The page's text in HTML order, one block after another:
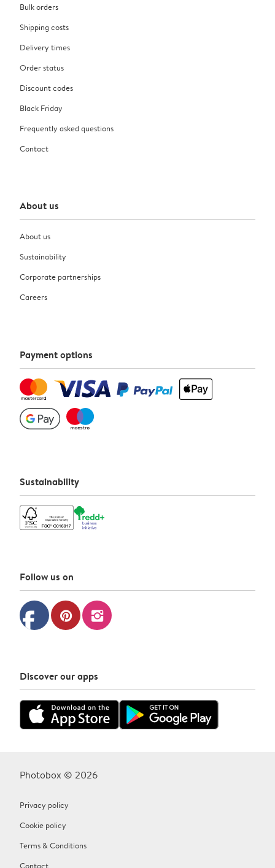
Bulk orders
Shipping costs
Delivery times
Order status
Discount codes
Black Friday
Frequently asked questions
Contact
About us
About us
Sustainability
Corporate partnerships
Careers
Payment options
Sustainability
Follow us on
facebook pinterest instagram
Discover our apps
Photobox © 2026
Privacy policy
Cookie policy
Terms & Conditions
Contact